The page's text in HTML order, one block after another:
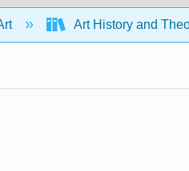
Art History and